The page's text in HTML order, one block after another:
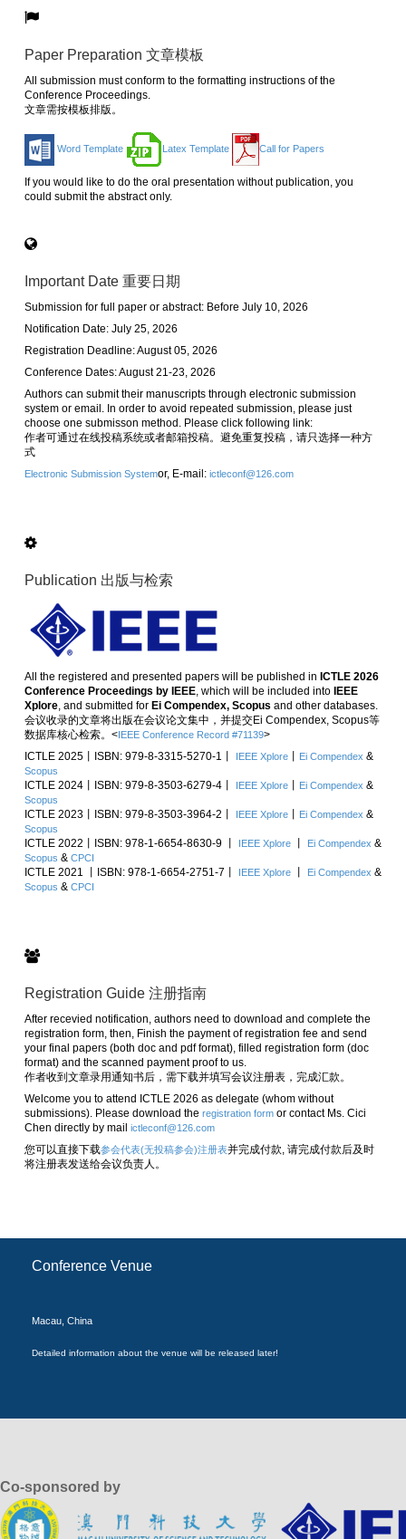
Paper Preparation 文章模板
All submission must conform to the formatting instructions of the
Conference Proceedings.
文章需按模板排版。
Word Template Latex Template Call for Papers
If you would like to do the oral presentation without publication, you
could submit the abstract only.
Important Date 重要日期
Submission for full paper or abstract: Before July 10, 2026
Notification Date: July 25, 2026
Registration Deadline: August 05, 2026
Conference Dates: August 21-23, 2026
Authors can submit their manuscripts through electronic submission
system or email. In order to avoid repeated submission, please just
choose one submisson method. Please click following link:
作者可通过在线投稿系统或者邮箱投稿。避免重复投稿，请只选择一种方
式
Electronic Submission Systemor, E-mail: ictleconf@126.com
Publication 出版与检索
All the registered and presented papers will be published in ICTLE 2026
Conference Proceedings by IEEE, which will be included into IEEE
Xplore, and submitted for Ei Compendex, Scopus and other databases.
会议收录的文章将出版在会议论文集中，并提交Ei Compendex, Scopus等
数据库核心检索。< IEEE Conference Record #71139>
ICTLE 2025丨ISBN: 979-8-3315-5270-1丨
IEEE Xplore Ei Compendex &
Scopus
ICTLE 2024丨ISBN: 979-8-3503-6279-4丨 IEEE Xplore Ei Compendex &
Scopus
ICTLE 2023丨ISBN: 979-8-3503-3964-2丨 IEEE Xplore Ei Compendex &
Scopus
ICTLE 2022丨ISBN: 978-1-6654-8630-9 丨 IEEE Xplore Ei Compendex &
Scopus & CPCI
ICTLE 2021 丨ISBN: 978-1-6654-2751-7丨 IEEE Xplore Ei Compendex &
Scopus & CPCI
Registration Guide 注册指南
After recevied notification, authors need to download and complete the
registration form, then, Finish the payment of registration fee and send
your final papers (both doc and pdf format), filled registration form (doc
format) and the scanned payment proof to us.
作者收到文章录用通知书后，需下载并填写会议注册表，完成汇款。
Welcome you to attend ICTLE 2026 as delegate (whom without
submissions). Please download the registration form or contact Ms. Cici
Chen directly by mail ictleconf@126.com
您可以直接下载参会代表(无投稿参会)注册表并完成付款, 请完成付款后及时
将注册表发送给会议负责人。
Conference Venue
Macau, China
Detailed information about the venue will be released later!
Co-sponsored by